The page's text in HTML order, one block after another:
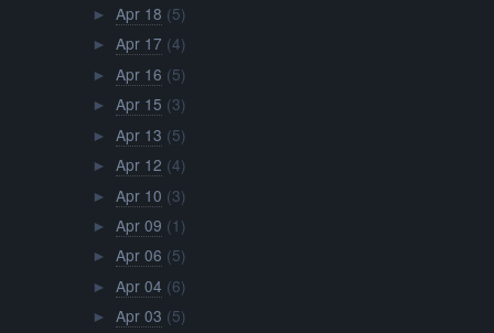
► Apr 18 (5)
► Apr 17 (4)
► Apr 16 (5)
► Apr 15 (3)
► Apr 13 (5)
► Apr 12 (4)
► Apr 10 (3)
► Apr 09 (1)
► Apr 06 (5)
► Apr 04 (6)
► Apr 03 (5)